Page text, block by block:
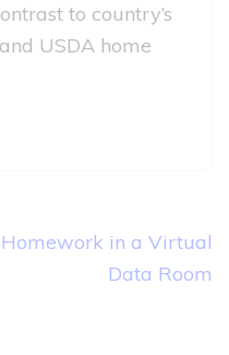
to country’s
USDA home
Homework in a Virtual
Data Room